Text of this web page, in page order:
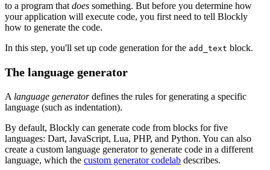
to a program that does something. But before you determine how
your application will execute code, you first need to tell Blockly
how to generate the code.
In this step, you'll set up code generation for the add_text block.
The language generator
A language generatordefines the rules for generating a specific
language (such as indentation).
By default, Blockly can generate code from blocks for five
languages: Dart, JavaScript, Lua, PHP, and Python. You can also
create a custom language generator to generate code in a different
language, which the custom generator codelab describes.